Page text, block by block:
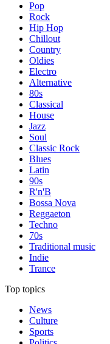
Pop
Rock
Hip Hop
Chillout
Country
Oldies
Electro
Alternative
80s
Classical
House
Jazz
Soul
Classic Rock
Blues
Latin
90s
R'n'B
Bossa Nova
Reggaeton
Techno
70s
Traditional music
Indie
Trance
Top topics
News
Culture
Sports